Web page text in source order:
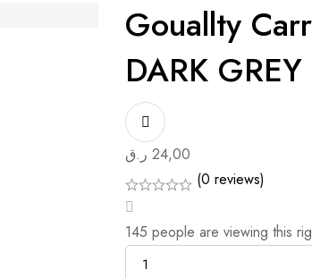
Gouallty
DARK GREY
24,00 ر.ق
(0 reviews)
145 people are viewing this
Quantity